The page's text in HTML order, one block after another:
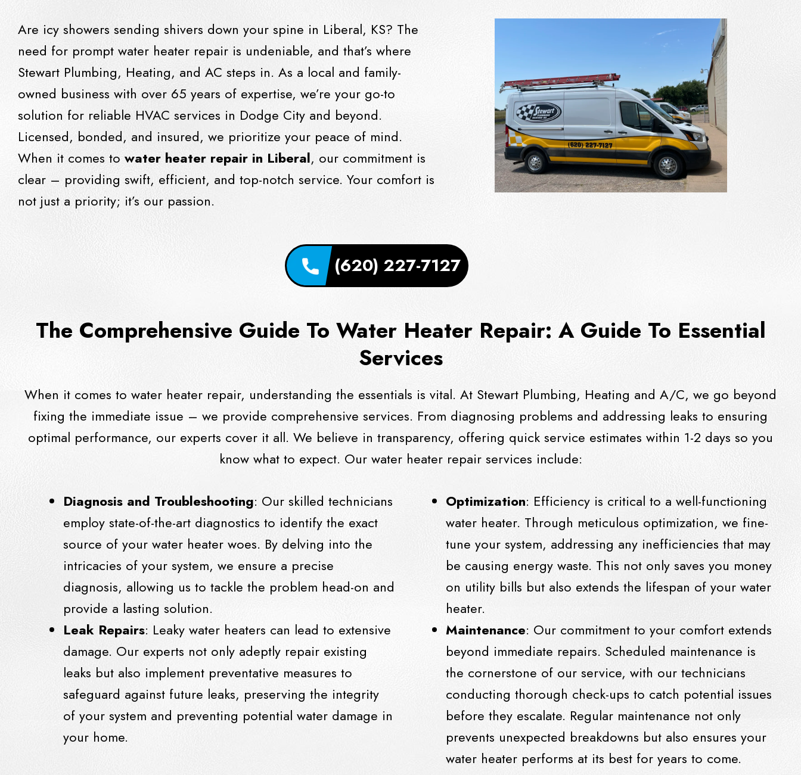
Are icy showers sending shivers down your spine in Liberal, KS? The
need for prompt water heater repair is undeniable, and that’s where
Stewart Plumbing, Heating, and AC steps in. As a local and family-
owned business with over 65 years of expertise, we’re your go-to
solution for reliable HVAC services in Dodge City and beyond.
Licensed, bonded, and insured, we prioritize your peace of mind.
When it comes to water heater repair in Liberal, our commitment is
clear – providing swift, efficient, and top-notch service. Your comfort is
not just a priority; it’s our passion.
(620) 227-7127
The Comprehensive Guide To Water Heater Repair: A Guide To Essential
Services
When it comes to water heater repair, understanding the essentials is vital. At Stewart Plumbing, Heating and A/C, we go beyond
fixing the immediate issue – we provide comprehensive services. From diagnosing problems and addressing leaks to ensuring
optimal performance, our experts cover it all. We believe in transparency, offering quick service estimates within 1-2 days so you
know what to expect. Our water heater repair services include:
Diagnosis and Troubleshooting: Our skilled technicians
employ state-of-the-art diagnostics to identify the exact
source of your water heater woes. By delving into the
intricacies of your system, we ensure a precise
diagnosis, allowing us to tackle the problem head-on and
provide a lasting solution.
Leak Repairs: Leaky water heaters can lead to extensive
damage. Our experts not only adeptly repair existing
leaks but also implement preventative measures to
safeguard against future leaks, preserving the integrity
of your system and preventing potential water damage in
your home.
Optimization: Efficiency is critical to a well-functioning
water heater. Through meticulous optimization, we fine-
tune your system, addressing any inefficiencies that may
be causing energy waste. This not only saves you money
on utility bills but also extends the lifespan of your water
heater.
Maintenance: Our commitment to your comfort extends
beyond immediate repairs. Scheduled maintenance is
the cornerstone of our service, with our technicians
conducting thorough check-ups to catch potential issues
before they escalate. Regular maintenance not only
prevents unexpected breakdowns but also ensures your
water heater performs at its best for years to come.